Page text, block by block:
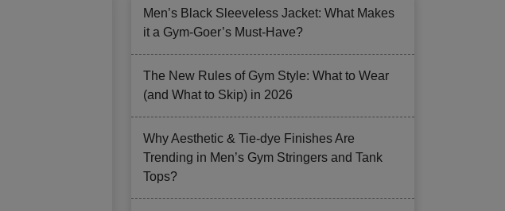
Men’s Black Sleeveless Jacket: What Makes
it a Gym-Goer’s Must-Have?
The New Rules of Gym Style: What to Wear
(and What to Skip) in 2026
Why Aesthetic & Tie-dye Finishes Are
Trending in Men’s Gym Stringers and Tank
Tops?